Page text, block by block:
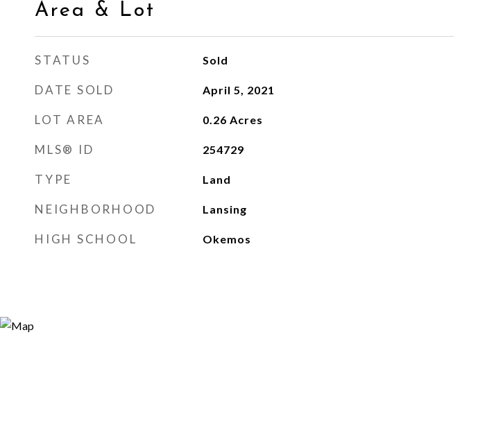
Area & Lot
STATUS Sold
DATE SOLD April 5, 2021
LOT AREA 0.26 Acres
MLS® ID 254729
TYPE Land
NEIGHBORHOOD Lansing
HIGH SCHOOL Okemos